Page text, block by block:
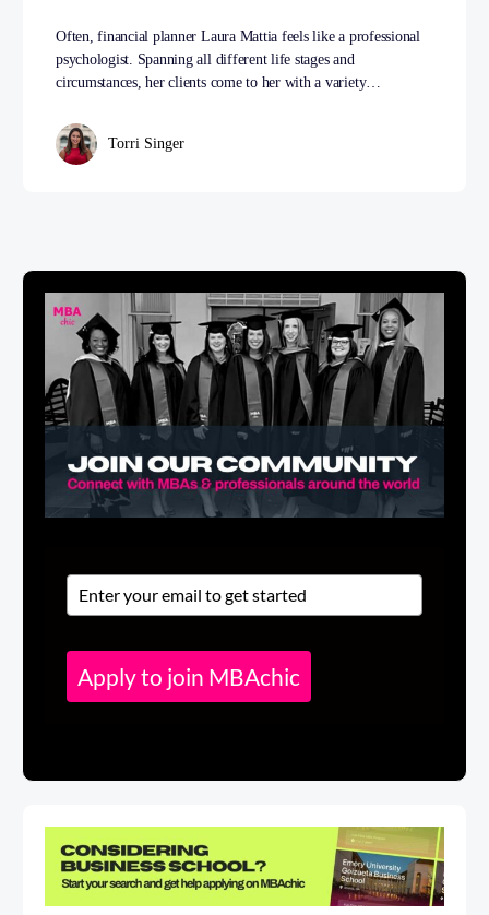
Often, financial planner Laura Mattia feels like a professional
psychologist. Spanning all different life stages and
circumstances, her clients come to her with a variety…
Torri Singer
Apply to join MBAchic